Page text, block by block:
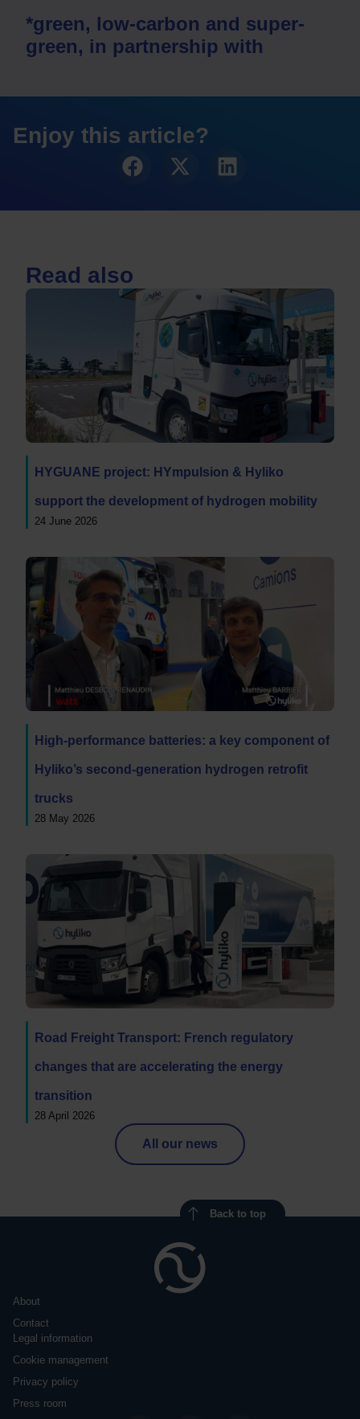
*green, low-carbon and super-
green, in partnership with
Enjoy this article?
Read also
HYGUANE project: HYmpulsion & Hyliko
support the development of hydrogen mobility
24 June 2026
High-performance batteries: a key component of
Hyliko’s second-generation hydrogen retrofit
trucks
28 May 2026
Road Freight Transport: French regulatory
changes that are accelerating the energy
transition
28 April 2026
All our news
About
Contact
Legal information
Cookie management
Privacy policy
Press room
Back to top